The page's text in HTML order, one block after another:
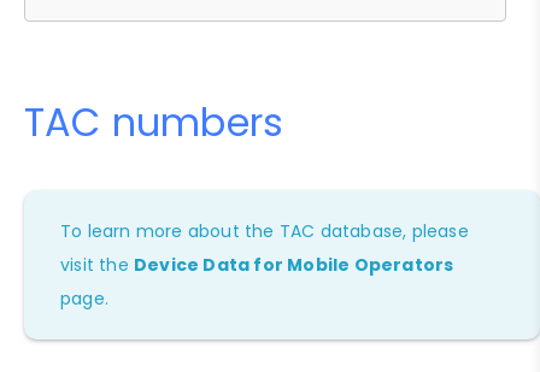
TAC numbers
To learn more about the TAC database, please
visit the Device Data for Mobile Operators
page.